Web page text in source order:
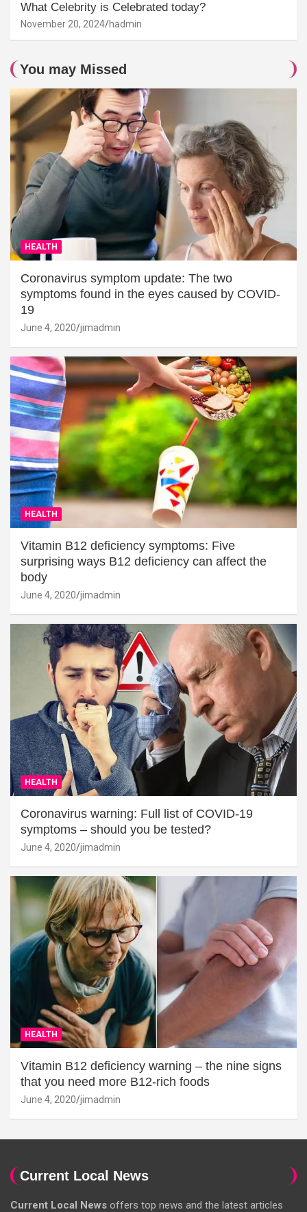
What Celebrity is Celebrated today?
November 20, 2024 hadmin
You may Missed
HEALTH
Coronavirus symptom update: The two
symptoms found in the eyes caused by COVID-
19
June 4, 2020 jimadmin
HEALTH
Vitamin B12 deficiency symptoms: Five
surprising ways B12 deficiency can affect the
body
June 4, 2020 jimadmin
HEALTH
Coronavirus warning: Full list of COVID-19
symptoms – should you be tested?
June 4, 2020 jimadmin
HEALTH
Vitamin B12 deficiency warning – the nine signs
that you need more B12-rich foods
June 4, 2020 jimadmin
Current Local News
Current Local News offers top news and the latest articles